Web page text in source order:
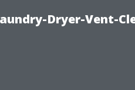
Dryer-Vent-